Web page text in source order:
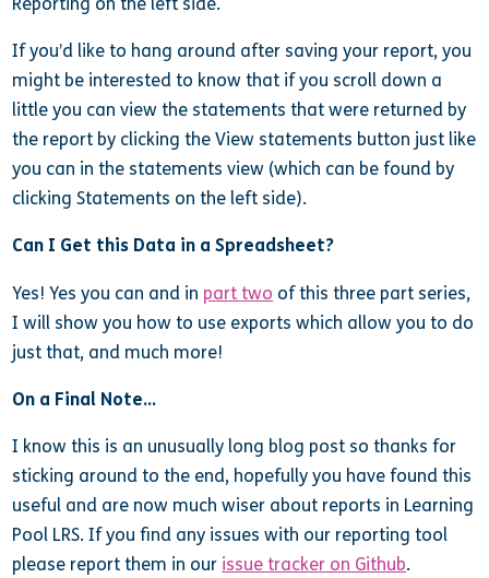
If you’d like to hang around after saving your report, you
might be interested to know that if you scroll down a
little you can view the statements that were returned by
the report by clicking the View statements button just like
you can in the statements view (which can be found by
clicking Statements on the left side).
Can I Get this Data in a Spreadsheet?
Yes! Yes you can and in part two of this three part series,
I will show you how to use exports which allow you to do
just that, and much more!
On a Final Note…
I know this is an unusually long blog post so thanks for
sticking around to the end, hopefully you have found this
useful and are now much wiser about reports in Learning
Pool LRS. If you find any issues with our reporting tool
please report them in our issue tracker on Github.